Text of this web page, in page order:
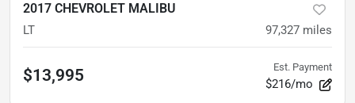
2017 CHEVROLET MALIBU
LT 97,327 miles
$13,995 Est. Payment
$216/mo